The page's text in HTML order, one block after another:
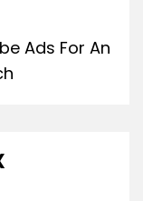
Ads For An